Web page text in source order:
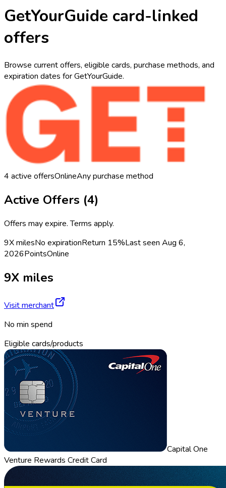
GetYourGuide card-linked
offers
Browse current offers, eligible cards, purchase methods, and
expiration dates for GetYourGuide.
4 active offersOnlineAny purchase method
Active Offers (4)
Offers may expire. Terms apply.
9X milesNo expirationReturn 15%Last seen Aug 6,
2026PointsOnline
9X miles
Visit merchant
No min spend
Eligible cards/products
Capital One
Venture Rewards Credit Card